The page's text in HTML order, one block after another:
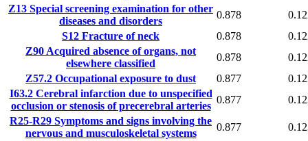
Z13 Special screening examination for other
diseases and disorders
0.878
S12 Fracture of neck 0.878
Z90 Acquired absence of organs, not
elsewhere classified
0.878
Z57.2 Occupational exposure to dust 0.877
I63.2Cerebral infarction due to unspecified
occlusion or stenosis of precerebral arteries
0.877
R25-R29 Symptoms and signs involving the
nervous and musculoskeletal systems
0.877